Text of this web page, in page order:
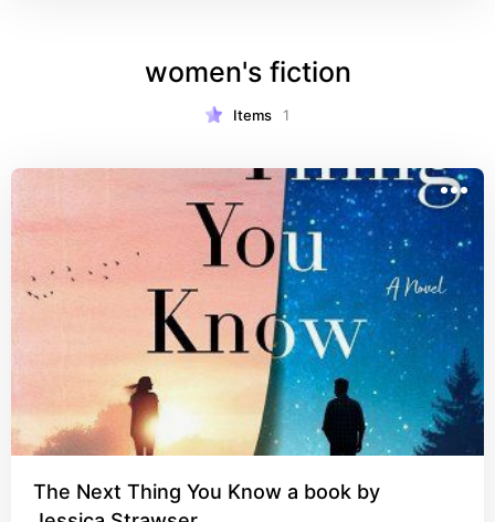
women's fiction
Items 1
The Next Thing You Know a book by